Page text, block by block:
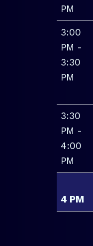
PM
3:00
PM -
3:30
PM
3:30
PM -
4:00
PM
4 PM